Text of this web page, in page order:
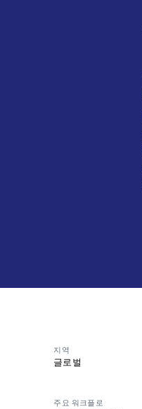
지역
글로벌
주요 워크플로